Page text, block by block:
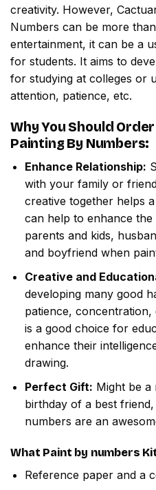
creativity. However,
Numbers can be more
entertainment, it can be a
for students. It aims to
for studying at colleges or
attention, patience, etc.
Why You Should Order
Painting By Numbers:
Enhance Relationship:
with your family or
creative together helps
can help to enhance
parents and kids,
and boyfriend when
Creative and
developing many good
patience,
is a good choice for
enhance their
drawing.
Perfect Gift: Might be a
birthday of a best
numbers are an
What Paint by numbers
Reference paper and a